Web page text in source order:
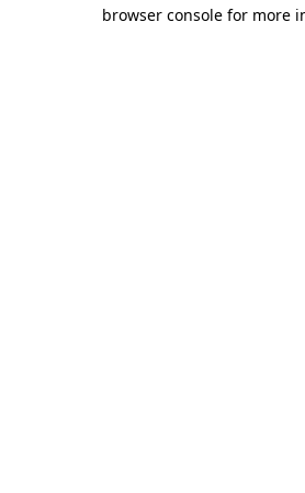
browser console for more